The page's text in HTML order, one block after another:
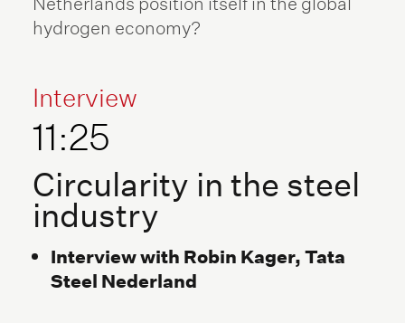
hydrogen economy?
Interview
11:25
Circularity in the steel
industry
Interview with Robin Kager, Tata
Steel Nederland